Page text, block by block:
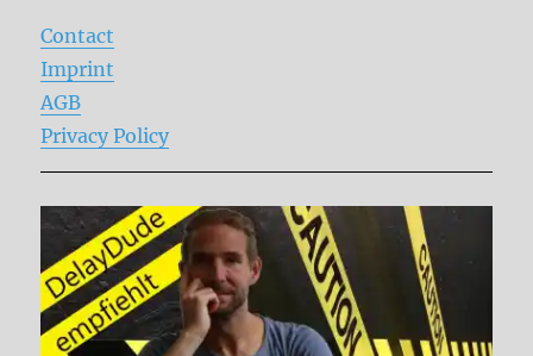
Contact
Imprint
AGB
Privacy Policy